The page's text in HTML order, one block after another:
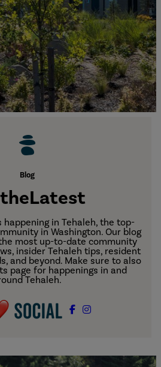
Blog
theLatest
happening in Tehaleh, the top-
in Washington. Our blog
most up-to-date community
insider Tehaleh tips, resident
and beyond. Make sure to also
page for happenings in and
Tehaleh.